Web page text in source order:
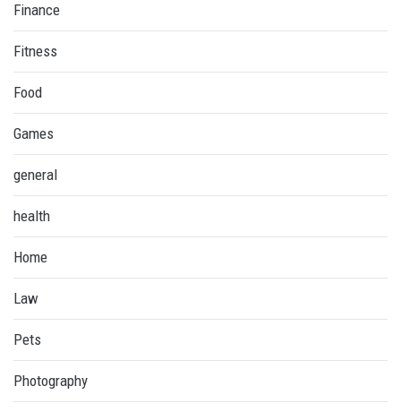
Finance
Fitness
Food
Games
general
health
Home
Law
Pets
Photography